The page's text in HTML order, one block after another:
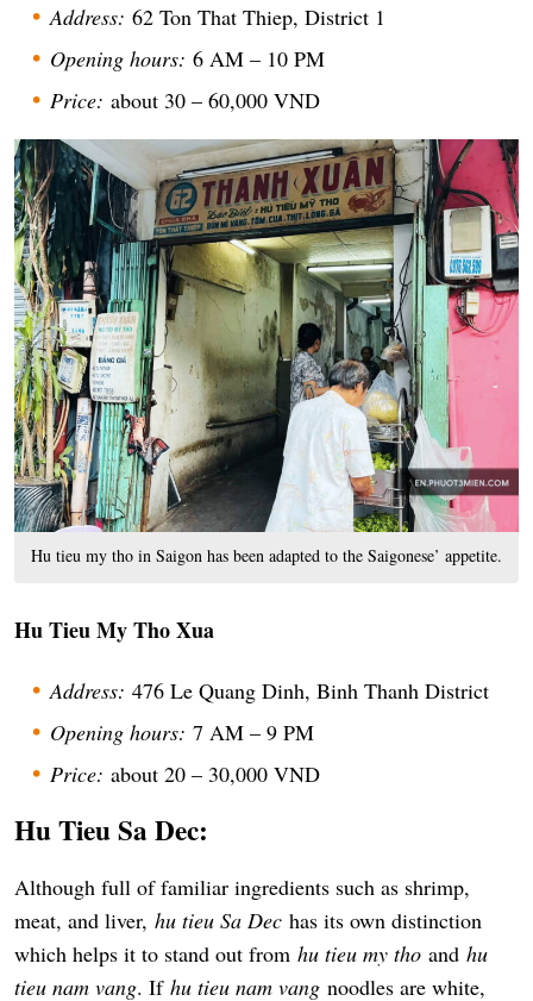
Address: 62 Ton That Thiep, District 1
Opening hours: 6 AM – 10 PM
Price: about 30 – 60,000 VND
Hu tieu my tho in Saigon has been adapted to the Saigonese’ appetite.
Hu Tieu My Tho Xua
Address: 476 Le Quang Dinh, Binh Thanh District
Opening hours: 7 AM – 9 PM
Price: about 20 – 30,000 VND
Hu Tieu Sa Dec:
Although full of familiar ingredients such as shrimp,
meat, and liver, hu tieu Sa Dec has its own distinction
which helps it to stand out from hu tieu my tho and hu
tieu nam vang. If hu tieu nam vang noodles are white,